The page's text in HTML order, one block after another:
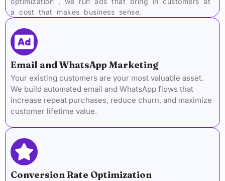
a cost that makes business sense.
Email and WhatsApp Marketing
Your existing customers are your most valuable asset.
We build automated email and WhatsApp flows that
increase repeat purchases, reduce churn, and maximize
customer lifetime value.
Conversion Rate Optimization